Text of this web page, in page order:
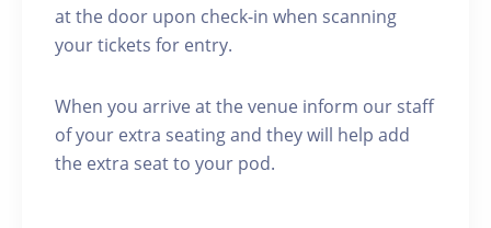
at the door upon check-in when scanning
your tickets for entry.
When you arrive at the venue inform our staff
of your extra seating and they will help add
the extra seat to your pod.